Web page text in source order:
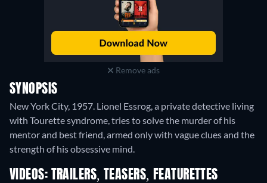
Remove ads
SYNOPSIS
New York City, 1957. Lionel Essrog, a private detective living
with Tourette syndrome, tries to solve the murder of his
mentor and best friend, armed only with vague clues and the
strength of his obsessive mind.
VIDEOS: TRAILERS, TEASERS, FEATURETTES